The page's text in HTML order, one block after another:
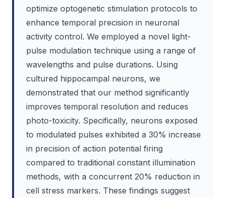
optimize optogenetic stimulation protocols to
enhance temporal precision in neuronal
activity control. We employed a novel light-
pulse modulation technique using a range of
wavelengths and pulse durations. Using
cultured hippocampal neurons, we
demonstrated that our method significantly
improves temporal resolution and reduces
photo-toxicity. Specifically, neurons exposed
to modulated pulses exhibited a 30% increase
in precision of action potential firing
compared to traditional constant illumination
methods, with a concurrent 20% reduction in
cell stress markers. These findings suggest